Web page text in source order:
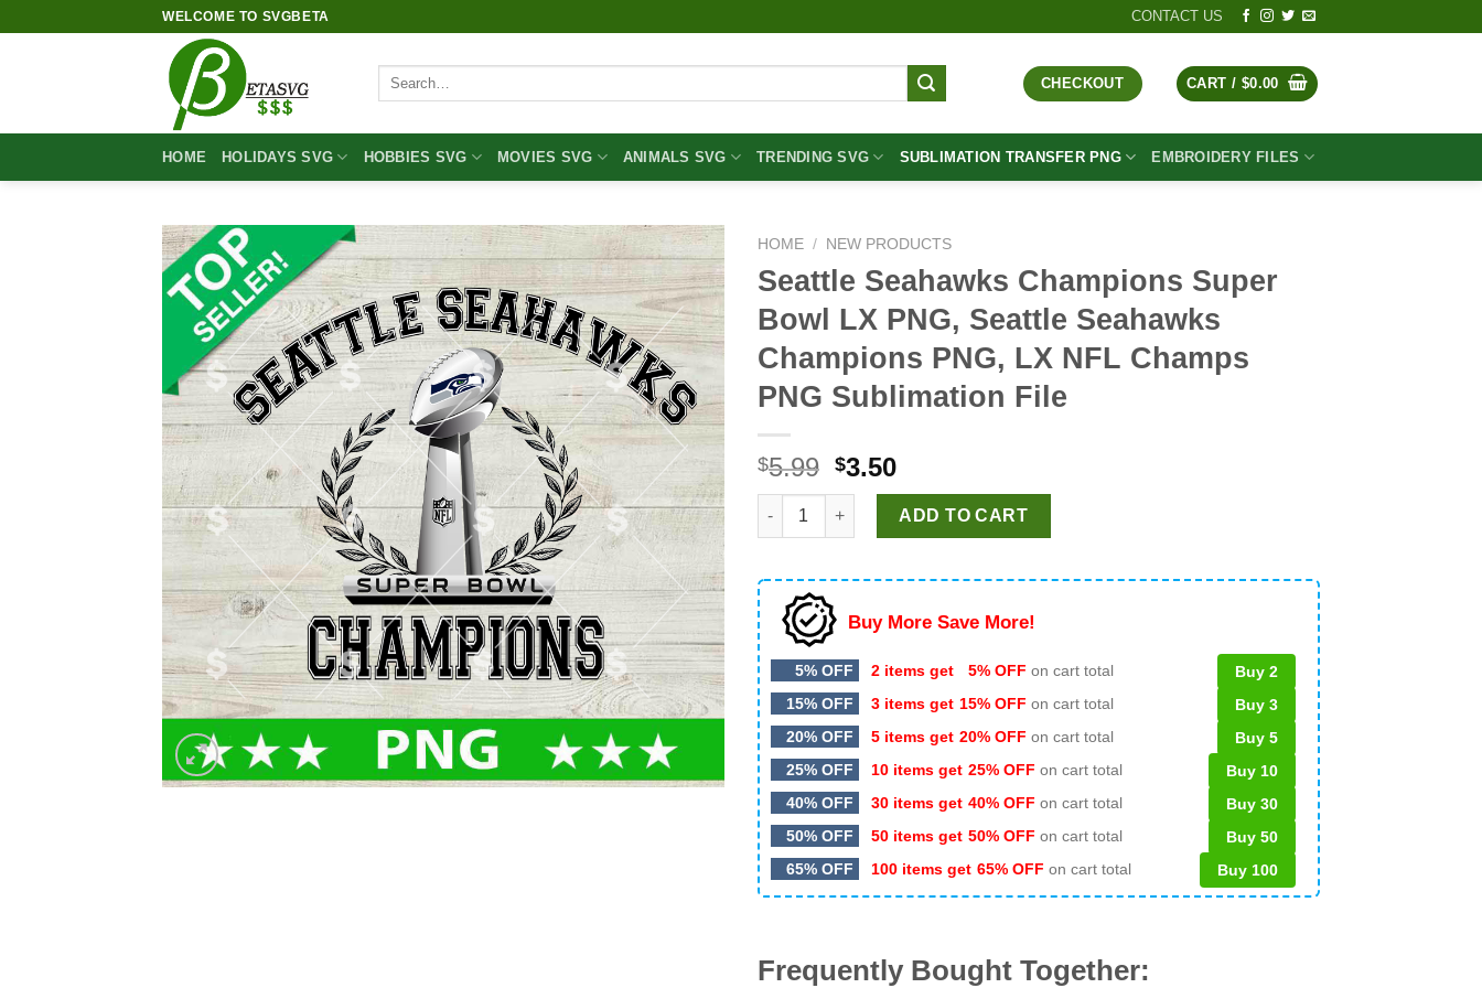
WELCOME TO SVGBETA CONTACT US
Search
CHECKOUT CART / $0.00
HOME HOLIDAYS SVG HOBBIES SVG MOVIES SVG ANIMALS SVG TRENDING SVG SUBLIMATION TRANSFER PNG EMBROIDERY FILES
HOME / NEW PRODUCTS
Seattle Seahawks Champions Super
Bowl LX PNG, Seattle Seahawks
Champions PNG, LX NFL Champs
PNG Sublimation File
$5.99 Original
price
was:
$5.99.
$3.50Current
price
is:
$3.50.
Seattle Seahawks Champions Super Bowl LX PNG, Seattle Seahawks Champions PNG, LX NFL
ADD TO CART
Buy More Save More!
5% OFF 2 items get 5% OFF on cart total
Buy 2
15% OFF
3 items get 15% OFF on cart total
Buy 3
20% OFF
5 items get 20% OFF on cart total
Buy 5
25% OFF
10 items get 25% OFF on cart total
Buy 10
40% OFF
30 items get 40% OFF on cart total
Buy 30
50% OFF
50 items get 50% OFF on cart total
Buy 50
65% OFF
100 items get 65% OFF on cart total Buy 100
Frequently Bought Together: